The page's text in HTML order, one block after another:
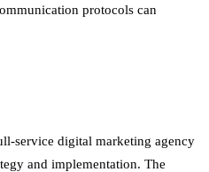
protocols can
service digital marketing agency
and implementation. The